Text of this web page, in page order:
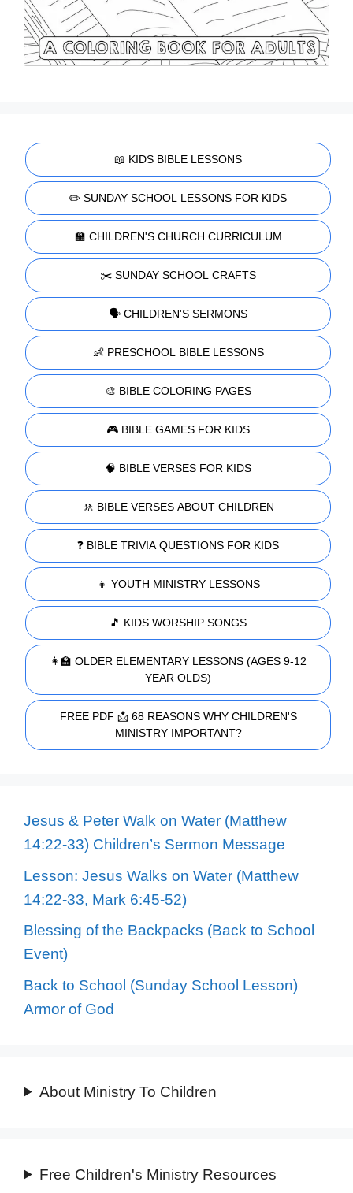
📖 KIDS BIBLE LESSONS
✏️ SUNDAY SCHOOL LESSONS FOR KIDS
🏫 CHILDREN'S CHURCH CURRICULUM
✂️ SUNDAY SCHOOL CRAFTS
🗣️ CHILDREN'S SERMONS
👶 PRESCHOOL BIBLE LESSONS
🎨 BIBLE COLORING PAGES
🎮 BIBLE GAMES FOR KIDS
🧠 BIBLE VERSES FOR KIDS
🚸 BIBLE VERSES ABOUT CHILDREN
❓ BIBLE TRIVIA QUESTIONS FOR KIDS
👧 YOUTH MINISTRY LESSONS
🎵 KIDS WORSHIP SONGS
👩‍🏫 OLDER ELEMENTARY LESSONS (AGES 9-12
YEAR OLDS)
FREE PDF 📩 68 REASONS WHY CHILDREN'S
MINISTRY IMPORTANT?
Jesus & Peter Walk on Water (Matthew
14:22-33) Children’s Sermon Message
Lesson: Jesus Walks on Water (Matthew
14:22-33, Mark 6:45-52)
Blessing of the Backpacks (Back to School
Event)
Back to School (Sunday School Lesson)
Armor of God
About Ministry To Children
Free Children's Ministry Resources